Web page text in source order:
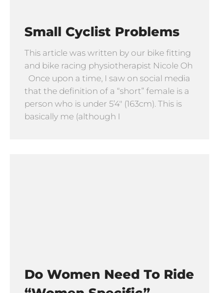
Small Cyclist Problems
This article was written by our bike fitting
and bike racing physiotherapist Nicole Oh
Once upon a time, I saw on social media
that the definition of a “short” female is a
person who is under 5’4″ (163cm). This is
basically me (although I
Do Women Need To Ride